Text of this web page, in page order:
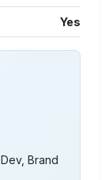
Yes
Brand